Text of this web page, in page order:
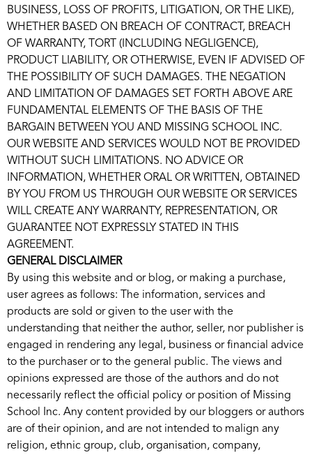
BUSINESS, LOSS OF PROFITS, LITIGATION, OR THE LIKE),
WHETHER BASED ON BREACH OF CONTRACT, BREACH
OF WARRANTY, TORT (INCLUDING NEGLIGENCE),
PRODUCT LIABILITY, OR OTHERWISE, EVEN IF ADVISED OF
THE POSSIBILITY OF SUCH DAMAGES. THE NEGATION
AND LIMITATION OF DAMAGES SET FORTH ABOVE ARE
FUNDAMENTAL ELEMENTS OF THE BASIS OF THE
BARGAIN BETWEEN YOU AND MISSING SCHOOL INC.
OUR WEBSITE AND SERVICES WOULD NOT BE PROVIDED
WITHOUT SUCH LIMITATIONS. NO ADVICE OR
INFORMATION, WHETHER ORAL OR WRITTEN, OBTAINED
BY YOU FROM US THROUGH OUR WEBSITE OR SERVICES
WILL CREATE ANY WARRANTY, REPRESENTATION, OR
GUARANTEE NOT EXPRESSLY STATED IN THIS
AGREEMENT.
GENERAL DISCLAIMER
By using this website and or blog, or making a purchase,
user agrees as follows: The information, services and
products are sold or given to the user with the
understanding that neither the author, seller, nor publisher is
engaged in rendering any legal, business or financial advice
to the purchaser or to the general public. The views and
opinions expressed are those of the authors and do not
necessarily reflect the official policy or position of Missing
School Inc. Any content provided by our bloggers or authors
are of their opinion, and are not intended to malign any
religion, ethnic group, club, organisation, company,